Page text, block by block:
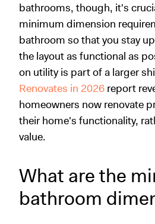
bathrooms, though, it's
minimum dimension
bathroom so that you stay
the layout as functional as
on utility is part of a larger
Renovates in 2026 report
homeowners now renovate
their home's functionality,
value.
What are the
bathroom